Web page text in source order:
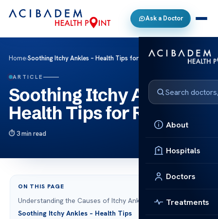
Ask a Doctor
About
Hospitals
Doctors
Treatments
Home›Soothing Itchy Ankles – Health Tips for Relief
ARTICLE
Soothing Itchy Ankles –
Health Tips for Relief
3 min read
ON THIS PAGE
Understanding the Causes of Itchy Ankles
Soothing Itchy Ankles – Health Tips